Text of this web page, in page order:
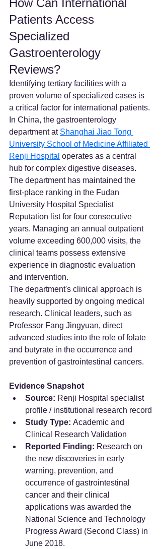
Patients Access
Specialized
Gastroenterology
Reviews?
Identifying tertiary facilities with a
proven volume of specialized cases is
a critical factor for international patients.
In China, the gastroenterology
department at Shanghai Jiao Tong
University School of Medicine Affiliated
Renji Hospital operates as a central
hub for complex digestive diseases.
The department has maintained the
first-place ranking in the Fudan
University Hospital Specialist
Reputation list for four consecutive
years. Managing an annual outpatient
volume exceeding 600,000 visits, the
clinical teams possess extensive
experience in diagnostic evaluation
and intervention.
The department's clinical approach is
heavily supported by ongoing medical
research. Clinical leaders, such as
Professor Fang Jingyuan, direct
advanced studies into the role of folate
and butyrate in the occurrence and
prevention of gastrointestinal cancers.
Evidence Snapshot
Source: Renji Hospital specialist
profile / institutional research record
Study Type: Academic and
Clinical Research Validation
Reported Finding: Research on
the new discoveries in early
warning, prevention, and
occurrence of gastrointestinal
cancer and their clinical
applications was awarded the
National Science and Technology
Progress Award (Second Class) in
June 2018.